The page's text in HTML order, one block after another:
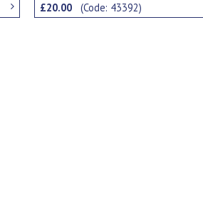
£20.00(Code: 43392)